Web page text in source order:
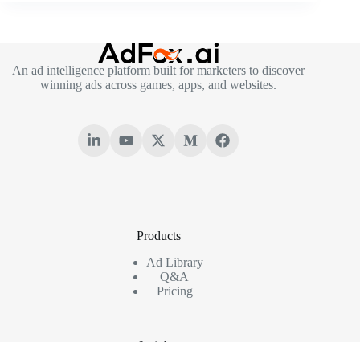
An ad intelligence platform built for marketers to discover
winning ads across games, apps, and websites.
Products
Ad Library
Q&A
Pricing